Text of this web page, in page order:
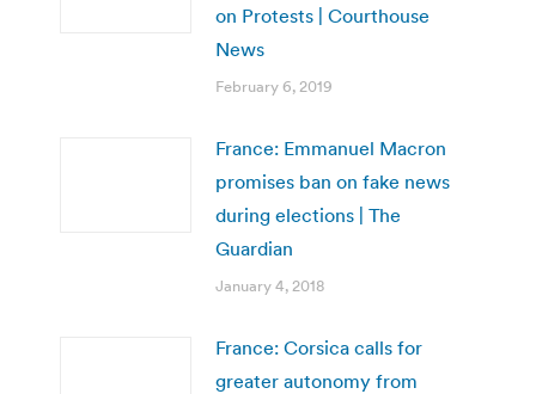
on Protests | Courthouse
News
February 6, 2019
France: Emmanuel Macron
promises ban on fake news
during elections | The
Guardian
January 4, 2018
France: Corsica calls for
greater autonomy from